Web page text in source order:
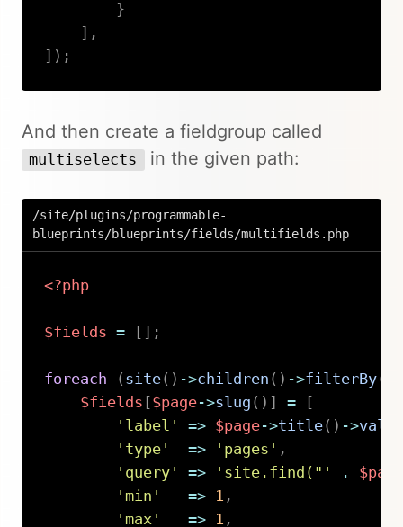
}
,
) ;
And then create a fieldgroup called
multiselects in the given path:
/site/plugins/programmable-
blueprints/blueprints/fields/multifields.php
<?php
$fields = [ ] ;
foreach ( site( ) ->children ( ) ->filterBy(
$fields [$page->slug ( ) ] =
[
'label'
=> $page->title( ) ->value
'type'
=> 'pages' ,
'query'
=> 'site.find("' .
$page
'min'
=> 1 ,
'max'
=> 1 ,